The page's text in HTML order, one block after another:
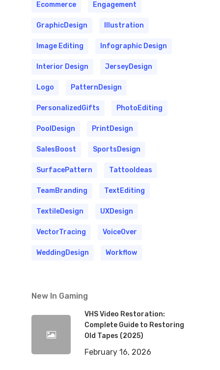
Ecommerce Engagement
GraphicDesign Illustration
Image Editing Infographic Design
Interior Design JerseyDesign
Logo PatternDesign
PersonalizedGifts PhotoEditing
PoolDesign PrintDesign
SalesBoost SportsDesign
SurfacePattern TattooIdeas
TeamBranding TextEditing
TextileDesign UXDesign
VectorTracing VoiceOver
WeddingDesign Workflow
New In Gaming
VHS Video Restoration:
Complete Guide to Restoring
Old Tapes (2025)
February 16, 2026